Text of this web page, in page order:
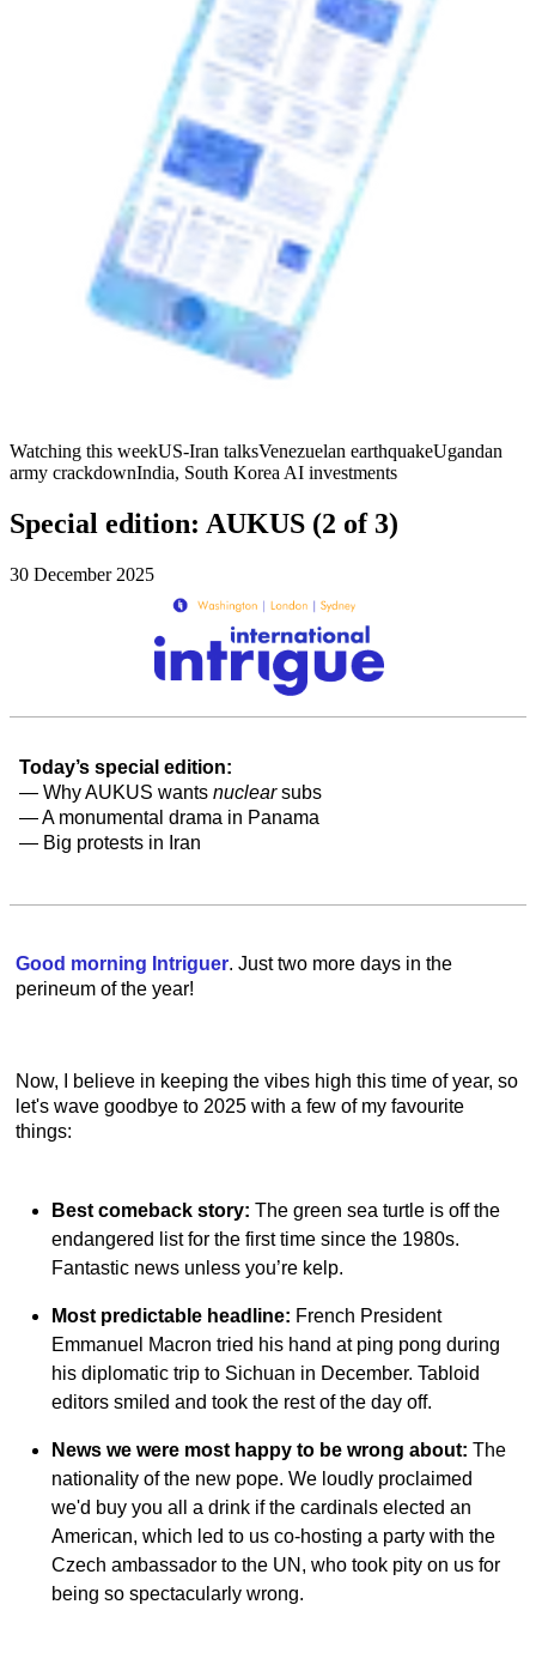
Watching this weekUS-Iran talksVenezuelan earthquakeUgandan
army crackdownIndia, South Korea AI investments
Special edition: AUKUS (2 of 3)
30 December 2025
Today’s special edition:
— Why AUKUS wants nuclearsubs
— A monumental drama in Panama
— Big protests in Iran
Good morning Intriguer. Just two more days in the
perineum of the year!
Now, I believe in keeping the vibes high this time of year, so
let's wave goodbye to 2025 with a few of my favourite
things:
Best comeback story: The green sea turtle is off the
endangered list for the first time since the 1980s.
Fantastic news unless you’re kelp.
Most predictable headline: French President
Emmanuel Macron tried his hand at ping pong during
his diplomatic trip to Sichuan in December. Tabloid
editors smiled and took the rest of the day off.
News we were most happy to be wrong about: The
nationality of the new pope. We loudly proclaimed
we'd buy you all a drink if the cardinals elected an
American, which led to us co-hosting a party with the
Czech ambassador to the UN, who took pity on us for
being so spectacularly wrong.